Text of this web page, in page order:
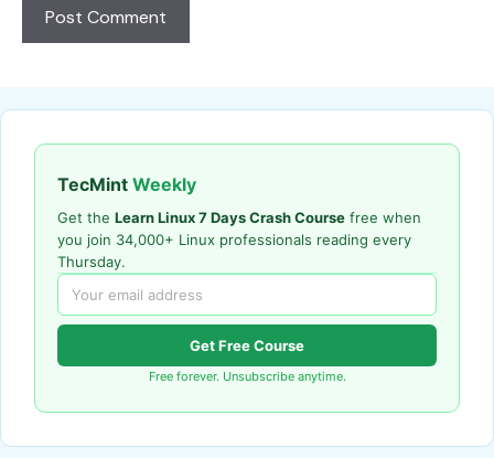
TecMint Weekly
Get the Learn Linux 7 Days Crash Course free when
you join 34,000+ Linux professionals reading every
Thursday.
Get Free Course
Free forever. Unsubscribe anytime.